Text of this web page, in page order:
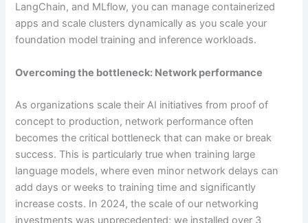
LangChain, and MLflow, you can manage containerized
apps and scale clusters dynamically as you scale your
foundation model training and inference workloads.
Overcoming the bottleneck: Network performance
As organizations scale their AI initiatives from proof of
concept to production, network performance often
becomes the critical bottleneck that can make or break
success. This is particularly true when training large
language models, where even minor network delays can
add days or weeks to training time and significantly
increase costs. In 2024, the scale of our networking
investments was unprecedented; we installed over 3